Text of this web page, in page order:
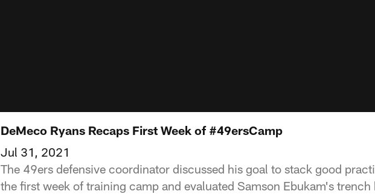
DeMeco Ryans Recaps First Week of #49ersCamp
Jul 31, 2021
The 49ers defensive coordinator discussed his goal to stack good
the first week of training camp and evaluated Samson Ebukam's trench